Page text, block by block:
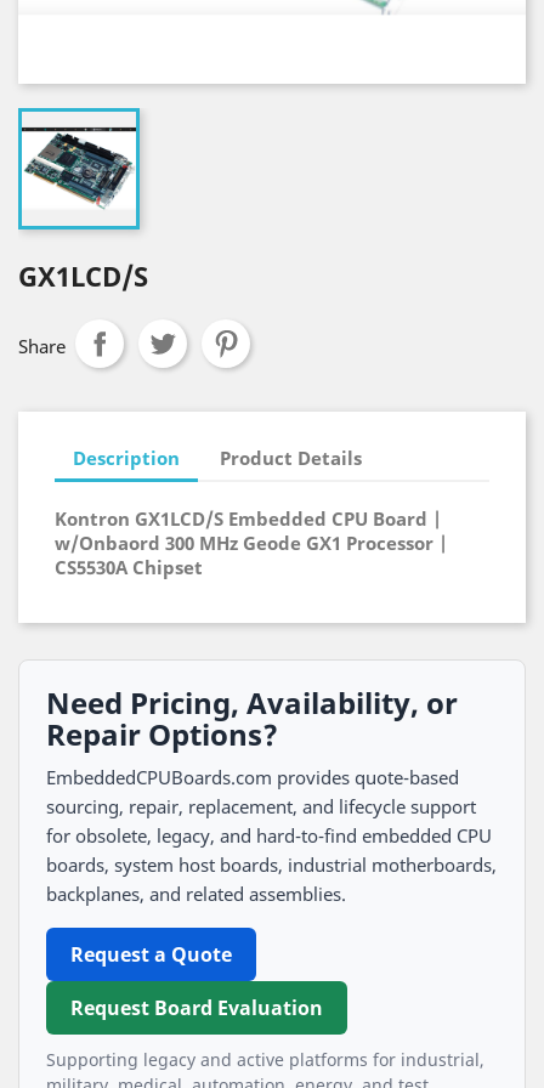
GX1LCD/S
Share
Description Product Details
Kontron GX1LCD/S Embedded CPU Board |
w/Onbaord 300 MHz Geode GX1 Processor |
CS5530A Chipset
Need Pricing, Availability, or
Repair Options?
EmbeddedCPUBoards.com provides quote-based
sourcing, repair, replacement, and lifecycle support
for obsolete, legacy, and hard-to-find embedded CPU
boards, system host boards, industrial motherboards,
backplanes, and related assemblies.
Request a Quote
Request Board Evaluation
Supporting legacy and active platforms for industrial,